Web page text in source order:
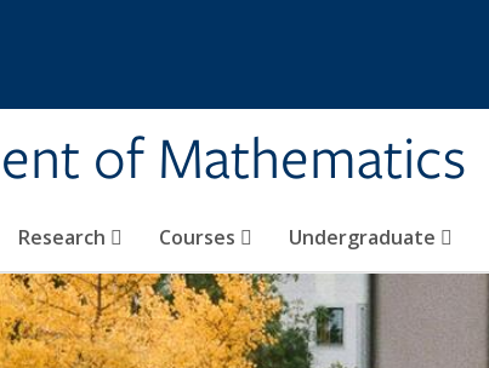
of Mathematics
Research Courses Undergraduate